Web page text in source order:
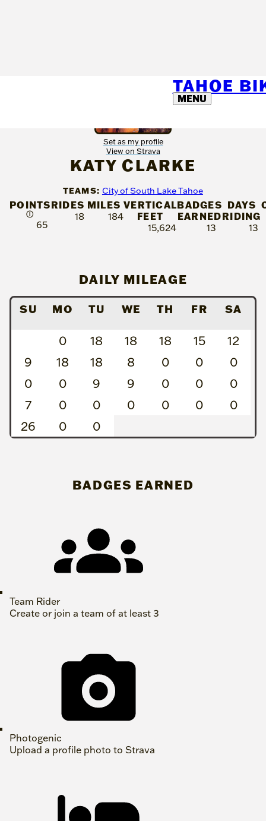
TAHOE
MENU
Set as my profile
View on Strava
KATY CLARKE
TEAMS: City of South Lake Tahoe
POINTS
Ⓘ
65
RIDES
18
MILES
184
VERTICAL
FEET
15,624
BADGES
EARNED
13
DAYS
RIDING
13
DAILY MILEAGE
SU MO TU WE TH FR SA
0 18 18 18 15
12
9
18 18 8 0 0
0
0
0 9 9 0 0
0
7
0 0 0 0 0
0
26
0 0
BADGES EARNED
Team Rider
Create or join a team of at least 3
Photogenic
Upload a profile photo to Strava